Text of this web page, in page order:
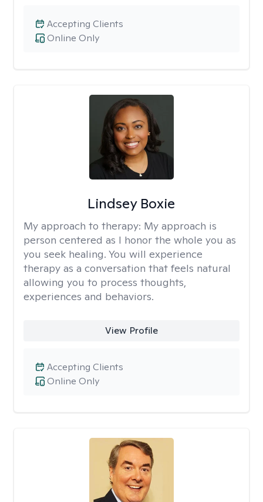
Online Only
Accepting Clients
Lindsey Boxie
My approach to therapy: My approach is
person centered as I honor the whole you as
you seek healing. You will experience
therapy as a conversation that feels natural
allowing you to process thoughts,
experiences and behaviors.
View Profile
Online Only
Accepting Clients